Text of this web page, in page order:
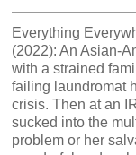
Everything
(2022): An Asian-
with a strained
failing laundromat
crisis. Then at an
sucked into the
problem or her